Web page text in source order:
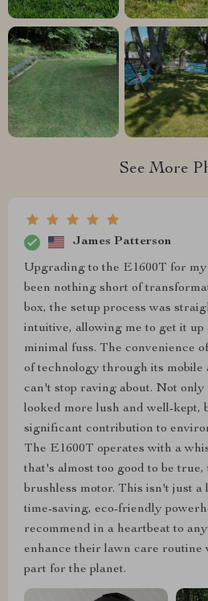
See More
James Patterson
Upgrading to the E1600T for
been nothing short of
box, the setup process was
intuitive, allowing me to get it
minimal fuss. The convenience
of technology through its mobile
can't stop raving about. Not
looked more lush and well-kept,
significant contribution to
The E1600T operates with a
that's almost too good to be
brushless motor. This isn't just a
time-saving, eco-friendly
recommend in a heartbeat to
enhance their lawn care routine
part for the planet.